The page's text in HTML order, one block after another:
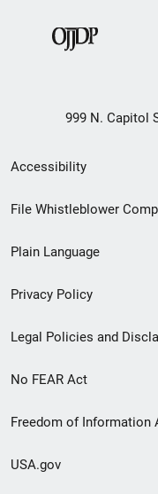
999 N. Capitol
Secondary
Footer
menu
Accessibility
File Whistleblower
Plain Language
Privacy Policy
Legal Policies and
No FEAR Act
Freedom of Information
USA.gov